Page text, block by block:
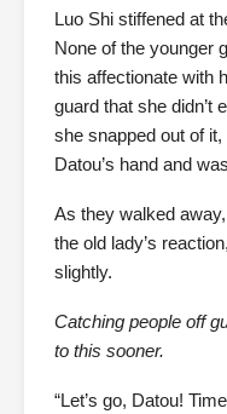
Luo Shi stiffened at
None of the younger
this affectionate with
guard that she didn’t
she snapped out of
Datou’s hand and
As they walked
the old lady’s
slightly.
Catching people off
to this sooner.
“Let’s go, Datou!